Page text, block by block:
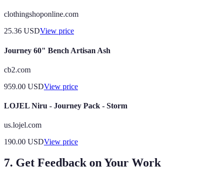
clothingshoponline.com
25.36 USDView price
Journey 60" Bench Artisan Ash
cb2.com
959.00 USDView price
LOJEL Niru - Journey Pack - Storm
us.lojel.com
190.00 USDView price
7. Get Feedback on Your Work